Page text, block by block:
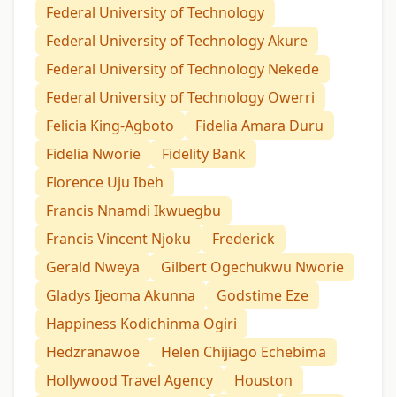
Federal University of Technology
Federal University of Technology Akure
Federal University of Technology Nekede
Federal University of Technology Owerri
Felicia King-Agboto
Fidelia Amara Duru
Fidelia Nworie
Fidelity Bank
Florence Uju Ibeh
Francis Nnamdi Ikwuegbu
Francis Vincent Njoku
Frederick
Gerald Nweya
Gilbert Ogechukwu Nworie
Gladys Ijeoma Akunna
Godstime Eze
Happiness Kodichinma Ogiri
Hedzranawoe
Helen Chijiago Echebima
Hollywood Travel Agency
Houston